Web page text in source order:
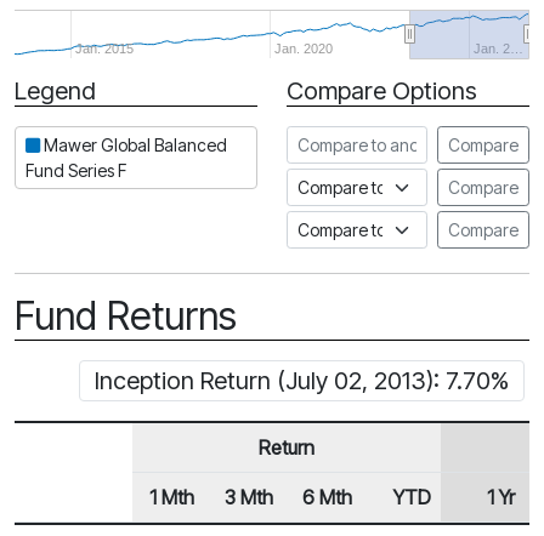
Jan. 2015 Jan. 2020 Jan. 2…
Period
Legend
Mawer Global Balanced
Fund Series F
Compare Options
Compare to another fund
Compare
Compare to an indexCompare
Compare to a FundataCompare
Fund Returns
Inception Return (July 02, 2013): 7.70%
Row Heading
Return
1 Mth 3 Mth 6 Mth YTD 1 Yr